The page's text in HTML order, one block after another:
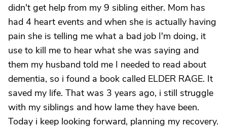
didn't get help from my 9 sibling either. Mom has
had 4 heart events and when she is actually having
pain she is telling me what a bad job I'm doing, it
use to kill me to hear what she was saying and
them my husband told me I needed to read about
dementia, so i found a book called ELDER RAGE. It
saved my life. That was 3 years ago, i still struggle
with my siblings and how lame they have been.
Today i keep looking forward, planning my recovery.